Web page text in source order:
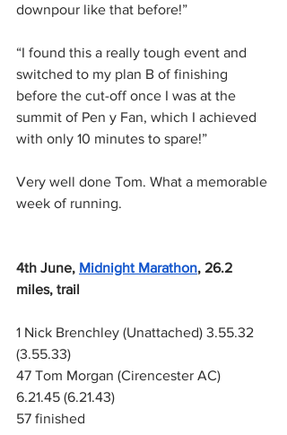
downpour like that before!”
“I found this a really tough event and
switched to my plan B of finishing
before the cut-off once I was at the
summit of Pen y Fan, which I achieved
with only 10 minutes to spare!”
Very well done Tom. What a memorable
week of running.
4th June, Midnight Marathon, 26.2
miles, trail
1 Nick Brenchley (Unattached) 3.55.32
(3.55.33)
47 Tom Morgan (Cirencester AC)
6.21.45 (6.21.43)
57 finished